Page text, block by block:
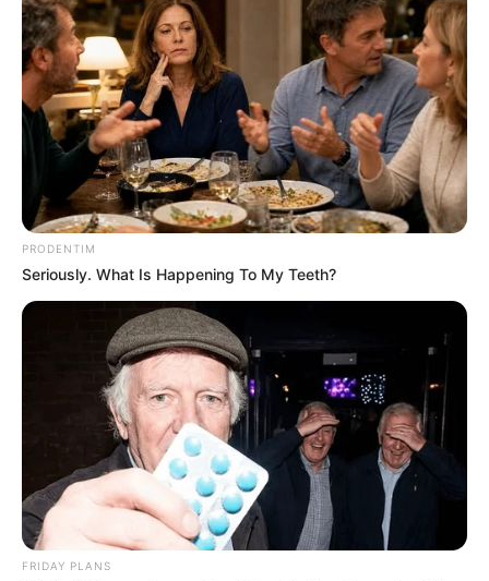
Pensador
PRODENTIM
Seriously. What Is Happening To My Teeth?
FRIDAY PLANS